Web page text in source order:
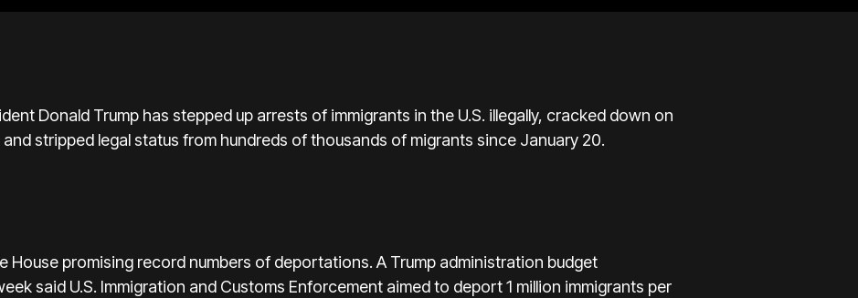
Donald Trump has stepped up arrests of immigrants in the U.S. illegally, cracked down on
stripped legal status from hundreds of thousands of migrants since January 20.
House promising record numbers of deportations. A Trump administration budget
said U.S. Immigration and Customs Enforcement aimed to deport 1 million immigrants per